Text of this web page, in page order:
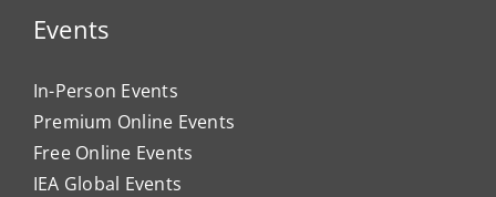
Events
In-Person Events
Premium Online Events
Free Online Events
IEA Global Events